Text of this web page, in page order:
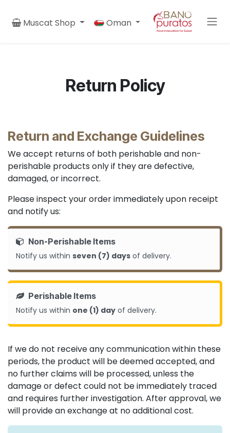
Muscat Shop
Oman
Return Policy
Return and Exchange Guidelines
We accept returns of both perishable and non-
perishable products only if they are defective,
damaged, or incorrect.
Please inspect your order immediately upon receipt
and notify us:
Non-Perishable Items
Notify us within seven (7) days of delivery.
Perishable Items
Notify us within one (1) day of delivery.
If we do not receive any communication within these
periods, the product will be deemed accepted, and
no further claims will be processed, unless the
damage or defect could not be immediately traced
and requires further investigation. After approval, we
will provide an exchange at no additional cost.